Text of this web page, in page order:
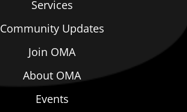
Services
Community Updates
Join OMA
About OMA
Events